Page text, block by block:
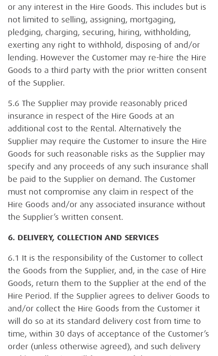
or any interest in the Hire Goods. This includes but is
not limited to selling, assigning, mortgaging,
pledging, charging, securing, hiring, withholding,
exerting any right to withhold, disposing of and/or
lending. However the Customer may re-hire the Hire
Goods to a third party with the prior written consent
of the Supplier.
5.6 The Supplier may provide reasonably priced
insurance in respect of the Hire Goods at an
additional cost to the Rental. Alternatively the
Supplier may require the Customer to insure the Hire
Goods for such reasonable risks as the Supplier may
specify and any proceeds of any such insurance shall
be paid to the Supplier on demand. The Customer
must not compromise any claim in respect of the
Hire Goods and/or any associated insurance without
the Supplier’s written consent.
6. DELIVERY, COLLECTION AND SERVICES
6.1 It is the responsibility of the Customer to collect
the Goods from the Supplier, and, in the case of Hire
Goods, return them to the Supplier at the end of the
Hire Period. If the Supplier agrees to deliver Goods to
and/or collect the Hire Goods from the Customer it
will do so at its standard delivery cost from time to
time, within 30 days of acceptance of the Customer’s
order (unless otherwise agreed), and such delivery